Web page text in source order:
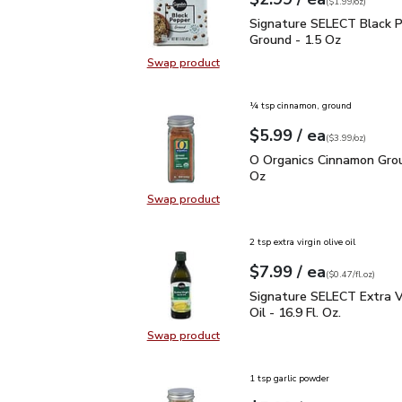
Swap productSwap product, Signature SELECT
Signature SELECT
Signature SELECT Black
Ground - 1.5 Oz
Swap productSwap product, O Organics
¼ tsp cinnamon, ground
Your price$5.99
$5.99 / eaeach
$3.99perounce
($3.99/oz)
O Organics Cinnamon
O Organics Cinnamon
Oz
Swap productSwap product, Signature SELECT
2 tsp extra virgin olive oil
Your price$7.99
$7.99 / eaeach
$0.47perfl.oz
($0.47/fl.oz)
Signature SELECT
Signature SELECT Extra
Oil - 16.9 Fl. Oz.
1 tsp garlic powder